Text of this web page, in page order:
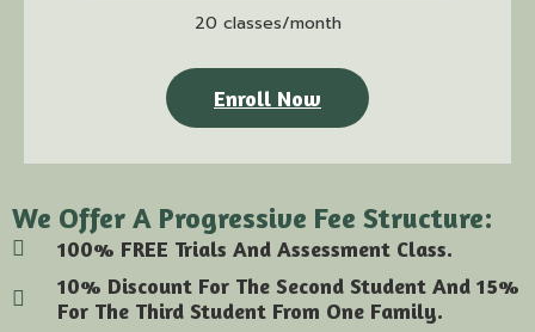
20 classes/month
Enroll Now
We Offer A Progressive Fee Structure:
100% FREE Trials And Assessment Class.
10% Discount For The Second Student And 15%
For The Third Student From One Family.